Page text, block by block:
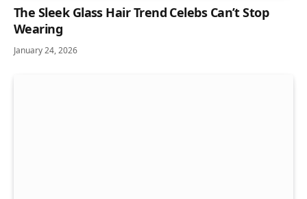
The Sleek Glass Hair Trend Celebs Can’t Stop
Wearing
January 24, 2026